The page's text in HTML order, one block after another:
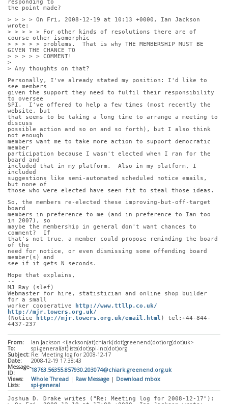
responding to
the point made?
> > > > On Fri, 2008-12-19 at 10:13 +0000, Ian Jackson
wrote:
> > > > > For other kinds of resolutions there are of
course other isomorphic
> > > > > problems.  That is why THE MEMBERSHIP MUST BE
GIVEN THE CHANCE TO
> > > > > COMMENT!
>
> Any thoughts on that?
Personally, I've already stated my position: I'd like to
see members
given the support they need to fulfil their responsibility
to oversee
SPI.  I've offered to help a few times (most recently the
website, but
that seems to be taking a long time to arrange a meeting to
discuss
possible action and so on and so forth), but I also think
not enough
members want me to take more action to support democratic
member
participation because I wasn't elected when I ran for the
board and
included that in my platform.  Also in my platform, I
included
suggestions like semi-automated scheduled notice emails,
but none of
those who were elected have seen fit to steal those ideas.
So, the members re-elected these improving-but-off-target
board
members in preference to me (and in preference to Ian too
in 2007), so
maybe the membership in general don't want chances to
comment?  If
that's not true, a member could propose reminding the board
of the
need for notice, or even dismissing some offending board
member(s) and
see if it gets N seconds.
Hope that explains,
--
MJ Ray (slef)
Webmaster for hire, statistician and online shop builder
for a small
worker cooperative
http://www.ttllp.co.uk/
http://mjr.towers.org.uk/
(Notice
http://mjr.towers.org.uk/email.html ) tel:+44-844-
4437-237
From:
Ian Jackson <ijackson(at)chiark(dot)greenend(dot)org(dot)uk>
To:
spi-general(at)lists(dot)spi-inc(dot)org
Subject: Re: Meeting log for 2008-12-17
Date:
2008-12-19 17:38:43
Message-
ID:
18763.56355.857930.203074@chiark.greenend.org.uk
Views:
Whole Thread | Raw Message | Download mbox
Lists:
spi-general
Joshua D. Drake writes ("Re: Meeting log for 2008-12-17"):